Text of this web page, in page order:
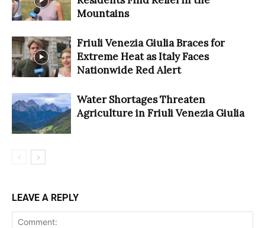
Mountains
Friuli Venezia Giulia Braces for
Extreme Heat as Italy Faces
Nationwide Red Alert
Water Shortages Threaten
Agriculture in Friuli Venezia Giulia
LEAVE A REPLY